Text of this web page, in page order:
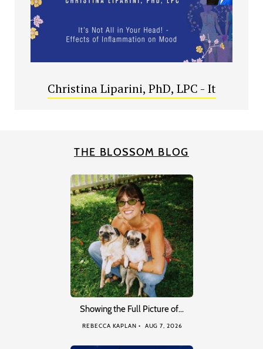
Christina Liparini, PhD, LPC - It
THE BLOSSOM BLOG
Showing the Full Picture of…
REBECCA KAPLAN AUG 7, 2026